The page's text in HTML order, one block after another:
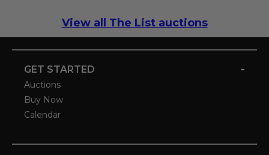
View all The List auctions
GET STARTED -
Auctions
Buy Now
Calendar